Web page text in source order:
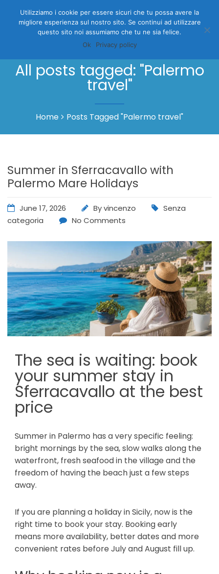
All posts tagged: "Palermo
travel"
Home Posts Tagged "Palermo travel"
Summer in Sferracavallo with
Palermo Mare Holidays
June 17, 2026 Byvincenzo
Senza
categoria
No Comments
The sea is waiting: book
your summer stay in
Sferracavallo at the best
price
Summer in Palermo has a very specific feeling:
bright mornings by the sea, slow walks along the
waterfront, fresh seafood in the village and the
freedom of having the beach just a few steps
away.
If you are planning a holiday in Sicily, now is the
right time to book your stay. Booking early
means more availability, better dates and more
convenient rates before July and August fill up.
Utilizziamo i cookie per essere sicuri che tu possa avere la
migliore esperienza sul nostro sito. Se continui ad utilizzare
questo sito noi assumiamo che tu ne sia felice.
Ok
Privacy policy